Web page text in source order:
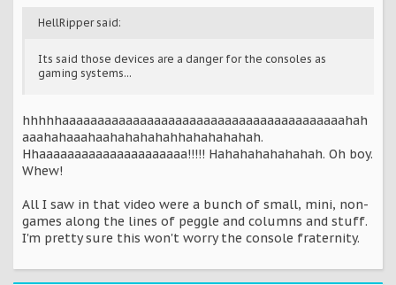
HellRipper said:
Its said those devices are a danger for the consoles as
gaming systems...
hhhhhaaaaaaaaaaaaaaaaaaaaaaaaaaaaaaaaaaaaaaaahah
aaahahaaahaahahahahahhahahahahah.
Hhaaaaaaaaaaaaaaaaaaaaa!!!!! Hahahahahahahah. Oh boy.
Whew!
All I saw in that video were a bunch of small, mini, non-
games along the lines of peggle and columns and stuff.
I'm pretty sure this won't worry the console fraternity.